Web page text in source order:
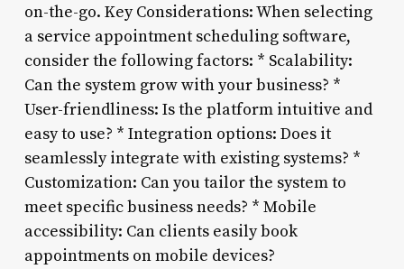
on-the-go. Key Considerations: When selecting
a service appointment scheduling software,
consider the following factors: * Scalability:
Can the system grow with your business? *
User-friendliness: Is the platform intuitive and
easy to use? * Integration options: Does it
seamlessly integrate with existing systems? *
Customization: Can you tailor the system to
meet specific business needs? * Mobile
accessibility: Can clients easily book
appointments on mobile devices?